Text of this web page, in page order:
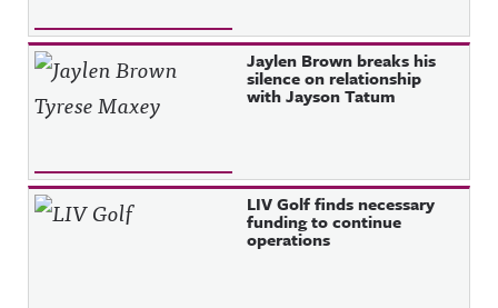
Jaylen Brown breaks his
silence on relationship
with Jayson Tatum
LIV Golf finds necessary
funding to continue
operations